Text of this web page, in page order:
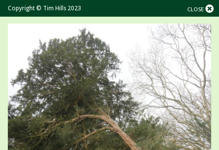
CLOSE
Copyright © Tim Hills 2023